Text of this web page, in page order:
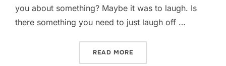
you about something? Maybe it was to laugh. Is
there something you need to just laugh off …
READ MORE